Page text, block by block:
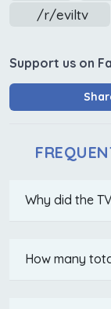
/r/eviltv
Support us on
Why did the
How many